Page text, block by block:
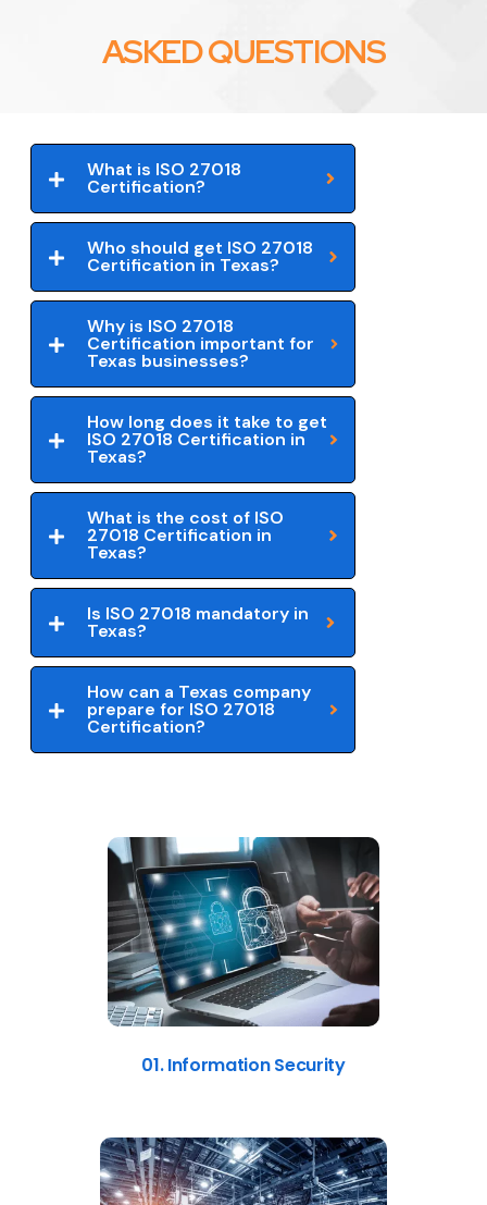
ASKED QUESTIONS
What is ISO 27018
Certification?
Who should get ISO 27018
Certification in Texas?
Why is ISO 27018
Certification important for
Texas businesses?
How long does it take to get
ISO 27018 Certification in
Texas?
What is the cost of ISO
27018 Certification in
Texas?
Is ISO 27018 mandatory in
Texas?
How can a Texas company
prepare for ISO 27018
Certification?
01. Information Security